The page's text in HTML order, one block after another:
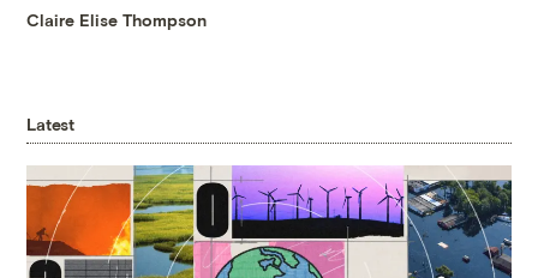
Claire Elise Thompson
Latest